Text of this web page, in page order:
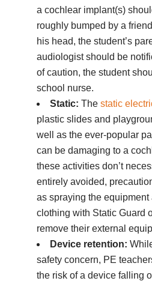
a cochlear implant(s)
roughly bumped by a
his head, the student’s
audiologist should be
of caution, the student
school nurse.
Static: The static
plastic slides and
well as the ever-popular
can be damaging to a
these activities don’t
entirely avoided,
as spraying the equipment
clothing with Static Guard
remove their external
Device retention:
safety concern, PE
the risk of a device falling